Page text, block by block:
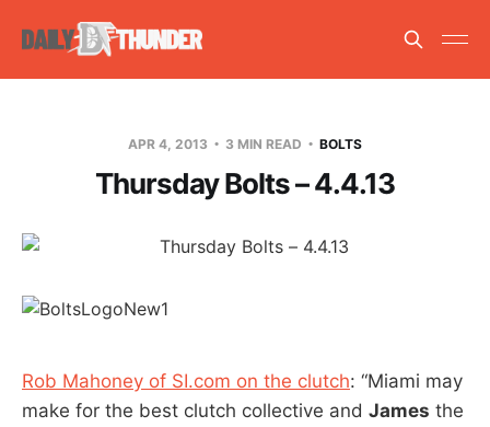
APR 4, 2013 3 MIN READ BOLTS
Thursday Bolts – 4.4.13
Rob Mahoney of SI.com on the clutch: “Miami may
make for the best clutch collective and James the